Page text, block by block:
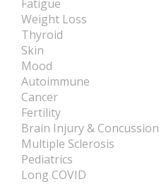
Fatigue
Weight Loss
Thyroid
Skin
Mood
Autoimmune
Cancer
Fertility
Brain Injury & Concussion
Multiple Sclerosis
Pediatrics
Long COVID